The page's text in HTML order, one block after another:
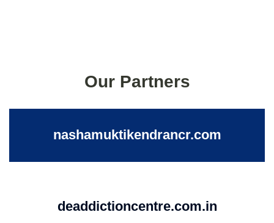
Our Partners
nashamuktikendrancr.com
deaddictioncentre.com.in